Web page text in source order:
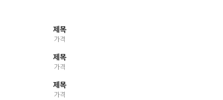
제목
가격
제목
가격
제목
가격